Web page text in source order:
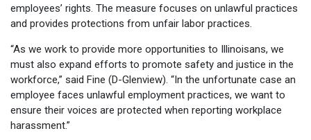
employees’ rights. The measure focuses on unlawful practices
and provides protections from unfair labor practices.
“As we work to provide more opportunities to Illinoisans, we
must also expand efforts to promote safety and justice in the
workforce,” said Fine (D-Glenview). “In the unfortunate case an
employee faces unlawful employment practices, we want to
ensure their voices are protected when reporting workplace
harassment.”